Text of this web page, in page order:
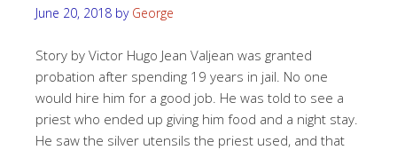
June 20, 2018 by George
Story by Victor Hugo Jean Valjean was granted
probation after spending 19 years in jail. No one
would hire him for a good job. He was told to see a
priest who ended up giving him food and a night stay.
He saw the silver utensils the priest used, and that